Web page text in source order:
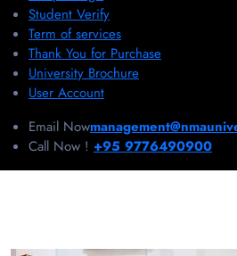
Student Verify
Term of services
Thank You for Purchase
University Brochure
User Account
Email Now
Call Now ! +95 9776490900